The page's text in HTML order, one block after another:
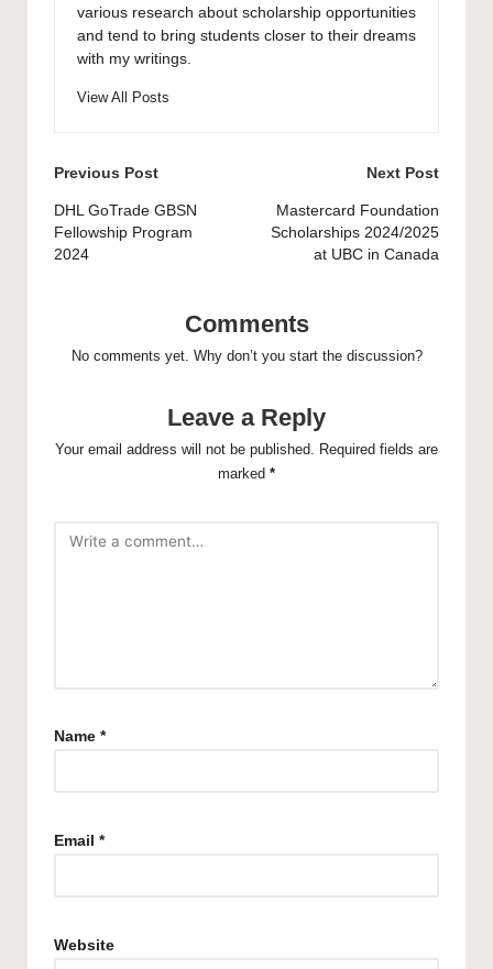
various research about scholarship opportunities
and tend to bring students closer to their dreams
with my writings.
View All Posts
Post
navigation
Previous Post
DHL GoTrade GBSN
Fellowship Program
2024
Next Post
Mastercard Foundation
Scholarships 2024/2025
at UBC in Canada
Comments
No comments yet. Why don’t you start the discussion?
Leave a Reply
Your email address will not be published. Required fields are
marked *
Name *
Email *
Website